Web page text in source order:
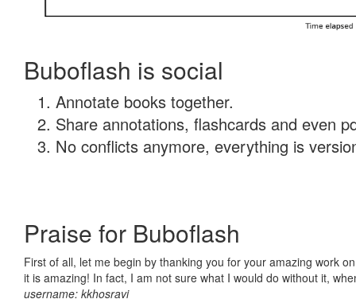
Buboflash is social
Annotate books together.
Share annotations, flashcards and even
No conflicts anymore, everything is
Praise for Buboflash
First of all, let me begin by thanking you for your amazing work
it is amazing! In fact, I am not sure what I would do without it,
username: kkhosravi